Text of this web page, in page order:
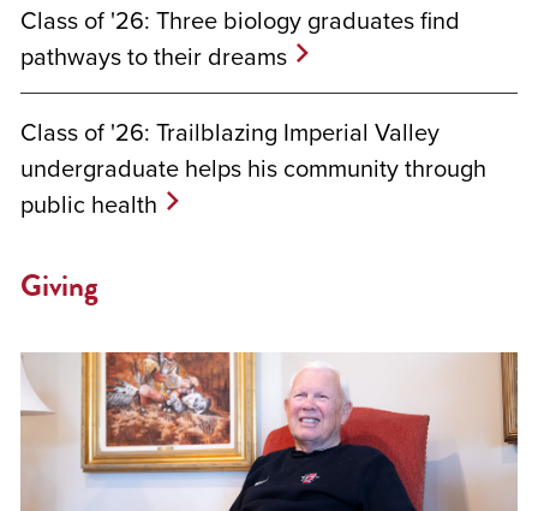
Class of '26: Three biology graduates find
pathways to their dreams
Class of '26: Trailblazing Imperial Valley
undergraduate helps his community through
public health
Giving